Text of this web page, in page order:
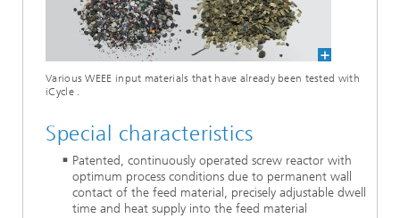
Various WEEE input materials that have already been tested with
iCycle .
Special characteristics
Patented, continuously operated screw reactor with
optimum process conditions due to permanent wall
contact of the feed material, precisely adjustable dwell
time and heat supply into the feed material